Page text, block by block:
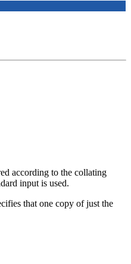
according to the collating
input is used.
that one copy of just the